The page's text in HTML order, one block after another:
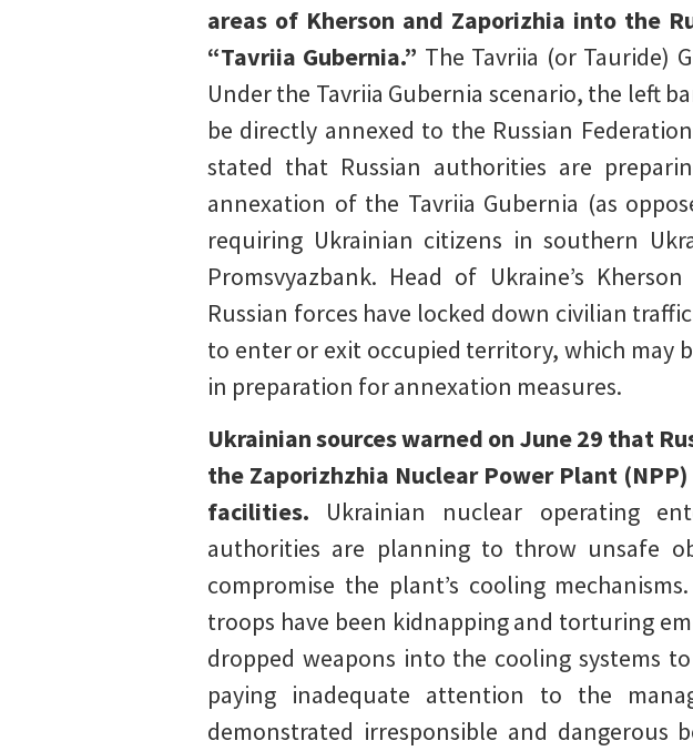
areas of Kherson and Zaporizhia into the
“Tavriia Gubernia.” The Tavriia (or Tauride)
Under the Tavriia Gubernia scenario, the left
be directly annexed to the Russian
stated that Russian authorities are
annexation of the Tavriia Gubernia (as
requiring Ukrainian citizens in southern
Promsvyazbank. Head of Ukraine’s
Russian forces have locked down civilian
to enter or exit occupied territory, which
in preparation for annexation measures.
Ukrainian sources warned on June 29 that
the Zaporizhzhia Nuclear Power Plant
facilities. Ukrainian nuclear operating
authorities are planning to throw unsafe
compromise the plant’s cooling
troops have been kidnapping and torturing
dropped weapons into the cooling systems
paying inadequate attention to the
demonstrated irresponsible and